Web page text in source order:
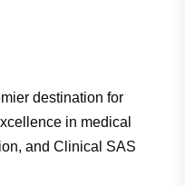
destination for
in medical
and Clinical SAS